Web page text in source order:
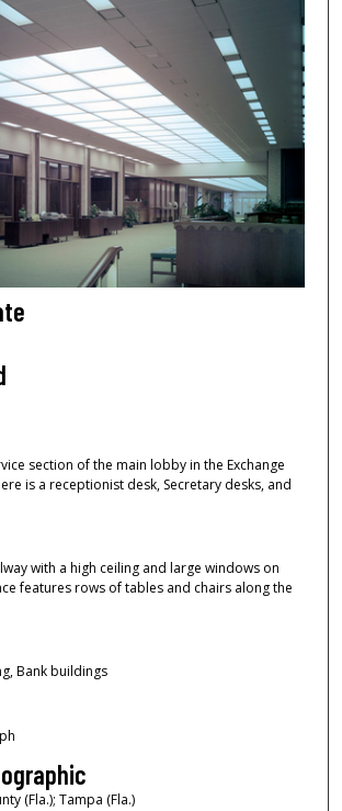
section of the main lobby in the Exchange
is a receptionist desk, Secretary desks, and
with a high ceiling and large windows on
features rows of tables and chairs along the
Bank buildings
(Fla.); Tampa (Fla.)